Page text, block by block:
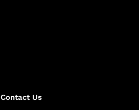
Contact Us